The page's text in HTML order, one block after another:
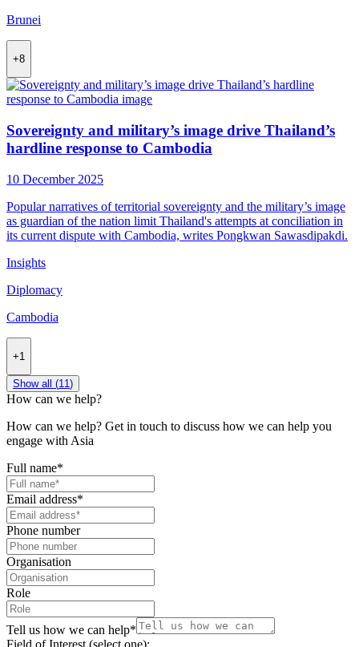
Brunei
+8
Sovereignty and military’s image drive Thailand’s
hardline response to Cambodia
10 December 2025
Popular narratives of territorial sovereignty and the military’s image
as guardian of the nation limit Thailand's attempts at conciliation in
its current dispute with Cambodia, writes Pongkwan Sawasdipakdi.
Insights
Diplomacy
Cambodia
+1
Show all (11)
How can we help?
How can we help? Get in touch to discuss how we can help you
engage with Asia
Full name*
Email address*
Phone number
Organisation
Role
Tell us how we can help*